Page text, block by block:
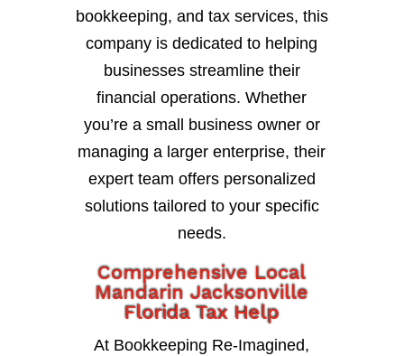
bookkeeping, and tax services, this
company is dedicated to helping
businesses streamline their
financial operations. Whether
you’re a small business owner or
managing a larger enterprise, their
expert team offers personalized
solutions tailored to your specific
needs.
Comprehensive Local
Mandarin Jacksonville
Florida Tax Help
At Bookkeeping Re-Imagined,